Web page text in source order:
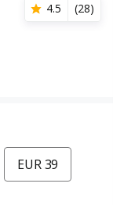
4.5 (28)
EUR 39